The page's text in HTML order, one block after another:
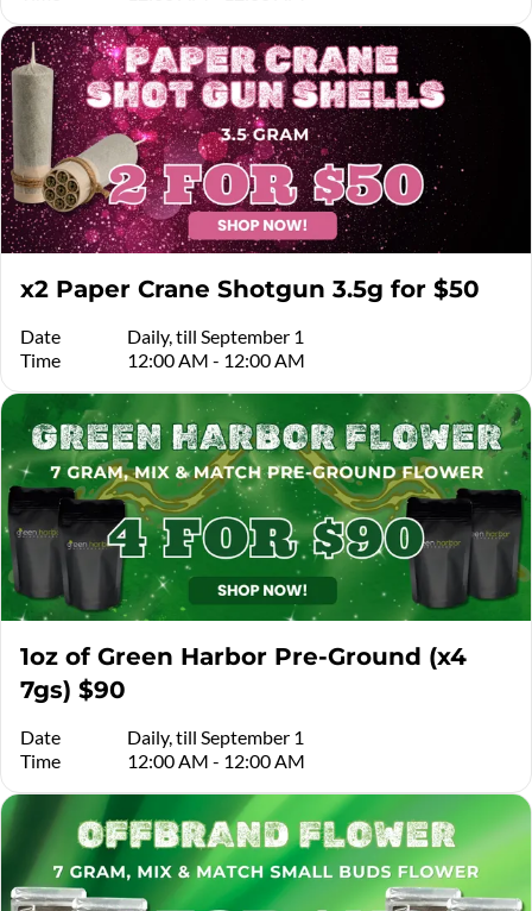
x2 Paper Crane Shotgun 3.5g for $50
Date
Daily, till September 1
Time
12:00 AM - 12:00 AM
1oz of Green Harbor Pre-Ground (x4
7gs) $90
Date
Daily, till September 1
Time
12:00 AM - 12:00 AM